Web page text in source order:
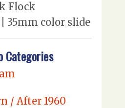
Flock
35mm color slide
Categories
/ After 1960